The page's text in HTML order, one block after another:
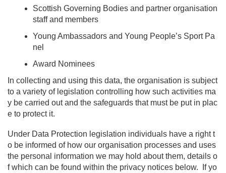
n
Scottish Governing Bodies and partner organisation
staff and members
Young Ambassadors and Young People’s Sport Pa
nel
Award Nominees
In collecting and using this data, the organisation is subject
to a variety of legislation controlling how such activities ma
y be carried out and the safeguards that must be put in plac
e to protect it.
Under Data Protection legislation individuals have a right t
o be informed of how our organisation processes and uses
the personal information we may hold about them, details o
f which can be found within the privacy notices below. If yo